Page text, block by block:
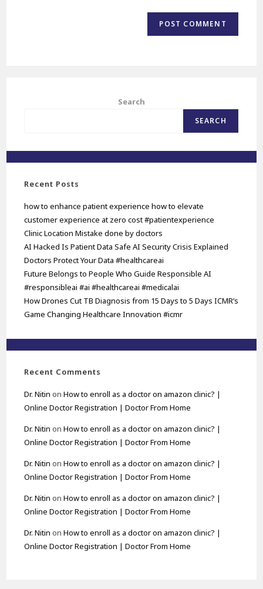
Search
SEARCH
Recent Posts
how to enhance patient experience how to elevate
customer experience at zero cost #patientexperience
Clinic Location Mistake done by doctors
AI Hacked Is Patient Data Safe AI Security Crisis Explained
Doctors Protect Your Data #healthcareai
Future Belongs to People Who Guide Responsible AI
#responsibleai #ai #healthcareai #medicalai
How Drones Cut TB Diagnosis from 15 Days to 5 Days ICMR’s
Game Changing Healthcare Innovation #icmr
Recent Comments
Dr. Nitin onHow to enroll as a doctor on amazon clinic? |
Online Doctor Registration | Doctor From Home
Dr. Nitin onHow to enroll as a doctor on amazon clinic? |
Online Doctor Registration | Doctor From Home
Dr. Nitin onHow to enroll as a doctor on amazon clinic? |
Online Doctor Registration | Doctor From Home
Dr. Nitin onHow to enroll as a doctor on amazon clinic? |
Online Doctor Registration | Doctor From Home
Dr. Nitin onHow to enroll as a doctor on amazon clinic? |
Online Doctor Registration | Doctor From Home